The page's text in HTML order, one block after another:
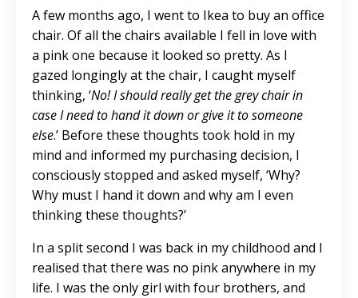
A few months ago, I went to Ikea to buy an office
chair. Of all the chairs available I fell in love with
a pink one because it looked so pretty. As I
gazed longingly at the chair, I caught myself
thinking, ‘No! I should really get the grey chair in
case I need to hand it down or give it to someone
else.’ Before these thoughts took hold in my
mind and informed my purchasing decision, I
consciously stopped and asked myself, ‘Why?
Why must I hand it down and why am I even
thinking these thoughts?’
In a split second I was back in my childhood and I
realised that there was no pink anywhere in my
life. I was the only girl with four brothers, and